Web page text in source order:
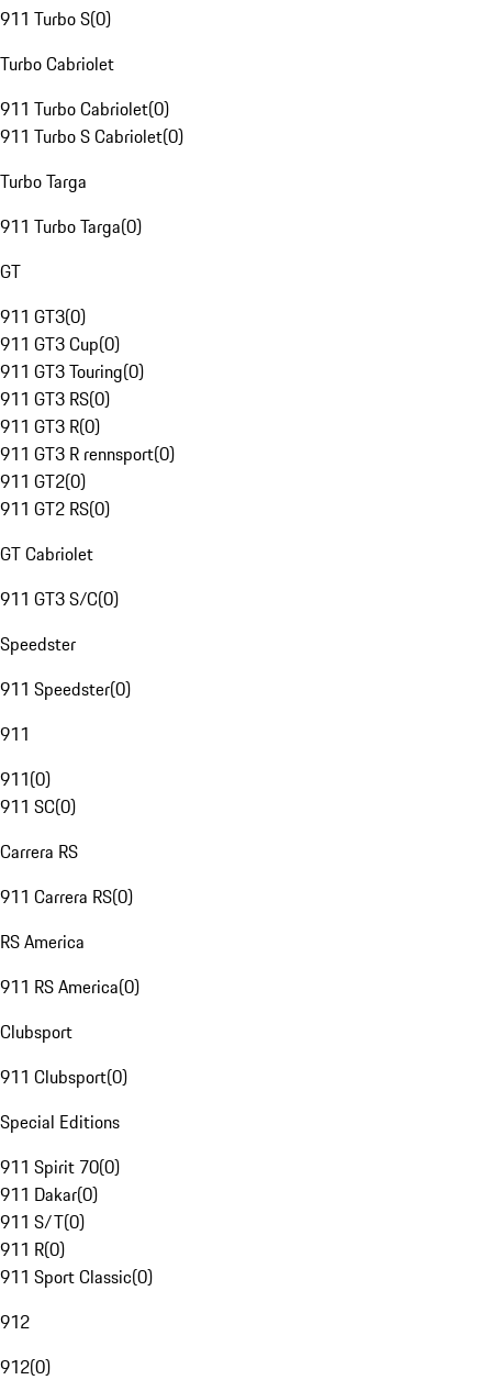
911 Turbo S(0)
Turbo Cabriolet
911 Turbo Cabriolet(0)
911 Turbo S Cabriolet(0)
Turbo Targa
911 Turbo Targa(0)
GT
911 GT3(0)
911 GT3 Cup(0)
911 GT3 Touring(0)
911 GT3 RS(0)
911 GT3 R(0)
911 GT3 R rennsport(0)
911 GT2(0)
911 GT2 RS(0)
GT Cabriolet
911 GT3 S/C(0)
Speedster
911 Speedster(0)
911
911(0)
911 SC(0)
Carrera RS
911 Carrera RS(0)
RS America
911 RS America(0)
Clubsport
911 Clubsport(0)
Special Editions
911 Spirit 70(0)
911 Dakar(0)
911 S/T(0)
911 R(0)
911 Sport Classic(0)
912
912(0)